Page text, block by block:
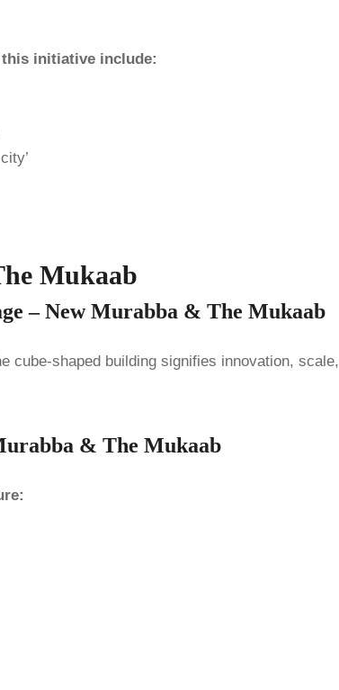
this initiative include:
Mukaab
– New Murabba & The Mukaab
cube-shaped building signifies innovation, scale,
& The Mukaab